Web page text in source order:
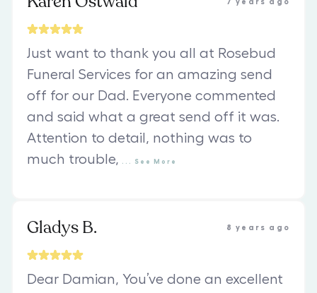
7 years ago
Just want to thank you all at Rosebud
Funeral Services for an amazing send
off for our Dad. Everyone commented
and said what a great send off it was.
Attention to detail, nothing was to
much trouble,
See More
Gladys B. 8 years ago
Dear Damian, You’ve done an excellent